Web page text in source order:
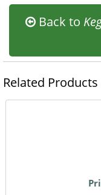
Back to
Related Products